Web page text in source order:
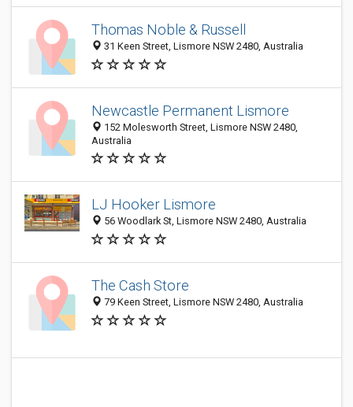
Thomas Noble & Russell
31 Keen Street, Lismore NSW 2480, Australia
Newcastle Permanent Lismore
152 Molesworth Street, Lismore NSW 2480,
Australia
LJ Hooker Lismore
56 Woodlark St, Lismore NSW 2480, Australia
The Cash Store
79 Keen Street, Lismore NSW 2480, Australia